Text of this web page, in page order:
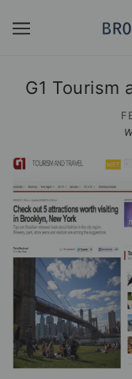
G1 Tourism